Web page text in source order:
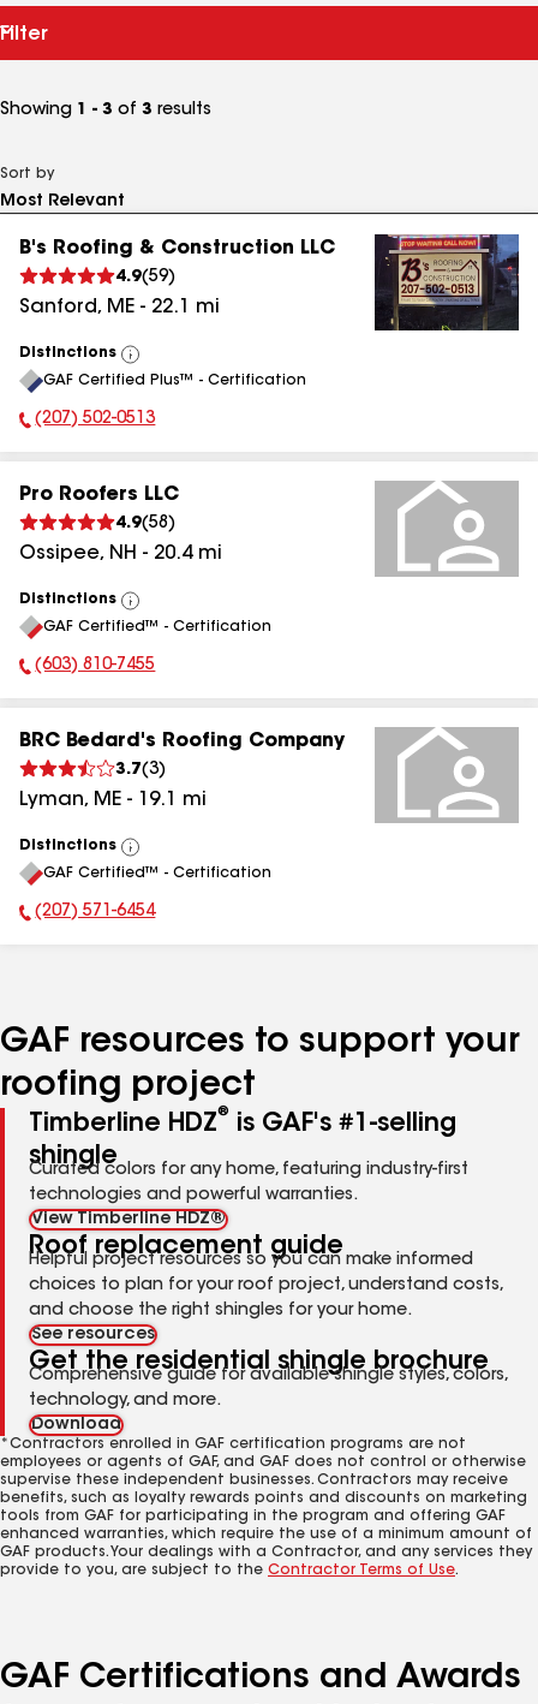
Filter
Showing 1 - 3 of 3 results
Sort by
B's Roofing & Construction LLC
4.9(59)
Sanford, ME - 22.1 mi
Distinctions
View
All
GAF Certified Plus™ - Certification
Phone Number:
(207) 502-0513
Pro Roofers LLC
4.9(58 )
Ossipee, NH - 20.4mi
Distinctions
View
All
GAF Certified™ - Certification
Phone Number:
(603) 810-7455
BRC Bedard's Roofing Company
3.7(3)
Lyman, ME - 19.1 mi
Distinctions
View
All
GAF Certified™ - Certification
Phone Number:
(207) 571-6454
GAF resources to support your
roofing project
Timberline HDZ®
is GAF's #1-selling
shingle
Curated colors for any home, featuring industry-first
technologies and powerful warranties.
View Timberline HDZ®
Roof replacement guide
Helpful project resources so you can make informed
choices to plan for your roof project, understand costs,
and choose the right shingles for your home.
See resources
Get the residential shingle brochure
Comprehensive guide for available shingle styles, colors,
technology, and more.
Download
*Contractors enrolled in GAF certification programs are not
employees or agents of GAF, and GAF does not control or otherwise
supervise these independent businesses. Contractors may receive
benefits, such as loyalty rewards points and discounts on marketing
tools from GAF for participating in the program and offering GAF
enhanced warranties, which require the use of a minimum amount of
GAF products. Your dealings with a Contractor, and any services they
provide to you, are subject to the Contractor Terms of Use.
GAF Certifications and Awards